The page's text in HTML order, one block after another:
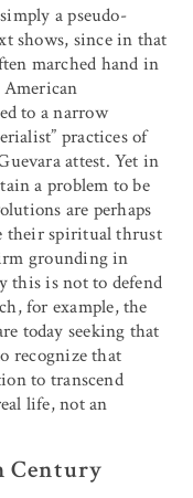
a pseudo-
shows, since in that
marched hand in
to a narrow
practices of
attest. Yet in
a problem to be
are perhaps
their spiritual thrust
grounding in
this is not to defend
for example, the
today seeking that
recognize that
to transcend
life, not an
Century